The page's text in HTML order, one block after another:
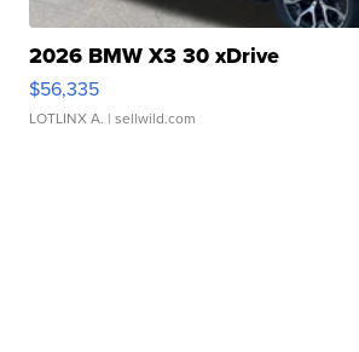
2026 BMW X3 30 xDrive
$56,335
LOTLINX A. | sellwild.com